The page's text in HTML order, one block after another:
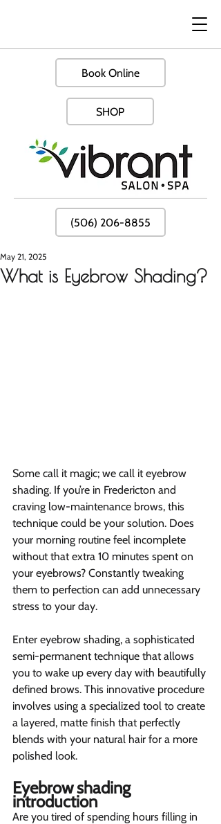
Book Online
SHOP
(506) 206-8855
What is Eyebrow Shading?
May 21, 2025
Some call it magic; we call it eyebrow
shading. If you’re in Fredericton and
craving low-maintenance brows, this
technique could be your solution. Does
your morning routine feel incomplete
without that extra 10 minutes spent on
your eyebrows? Constantly tweaking
them to perfection can add unnecessary
stress to your day.
Enter eyebrow shading, a sophisticated
semi-permanent technique that allows
you to wake up every day with beautifully
defined brows. This innovative procedure
involves using a specialized tool to create
a layered, matte finish that perfectly
blends with your natural hair for a more
polished look.
Eyebrow shading
introduction
Are you tired of spending hours filling in